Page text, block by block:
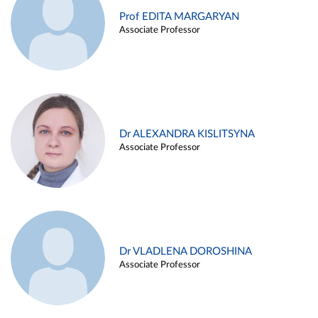
Prof EDITA MARGARYAN
Associate Professor
Dr ALEXANDRA KISLITSYNA
Associate Professor
Dr VLADLENA DOROSHINA
Associate Professor